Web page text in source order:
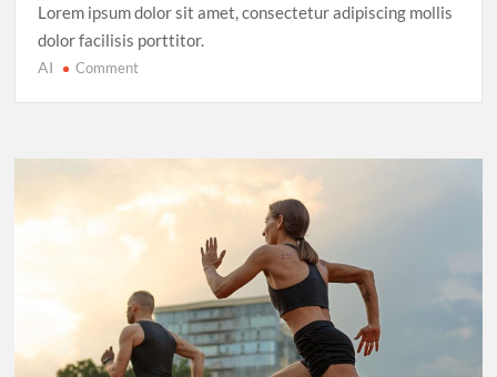
Lorem ipsum dolor sit amet, consectetur adipiscing mollis
dolor facilisis porttitor.
AI Commenton
Entertainment
Over
Tradition